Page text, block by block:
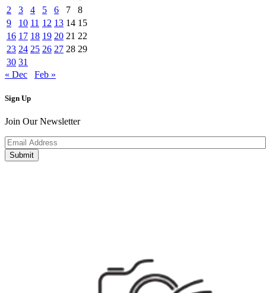
2
3 4 5 6 7
8
9
10 11 12 13 14 15
16 17 18 19 20 21 22
23 24 25 26 27 28 29
30 31
« Dec
Feb »
Sign Up
Join Our Newsletter